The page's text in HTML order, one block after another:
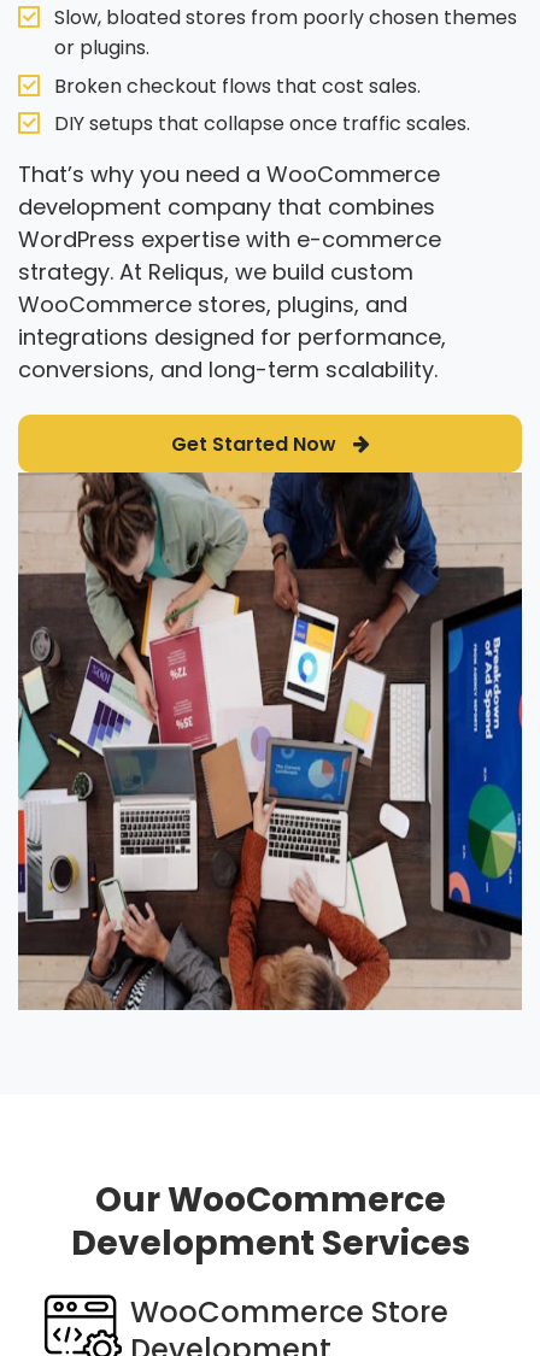
Slow, bloated stores from poorly chosen themes
or plugins.
Broken checkout flows that cost sales.
DIY setups that collapse once traffic scales.
That’s why you need a WooCommerce
development company that combines
WordPress expertise with e-commerce
strategy. At Reliqus, we build custom
WooCommerce stores, plugins, and
integrations designed for performance,
conversions, and long-term scalability.
Get Started Now
Our WooCommerce
Development Services
WooCommerce Store